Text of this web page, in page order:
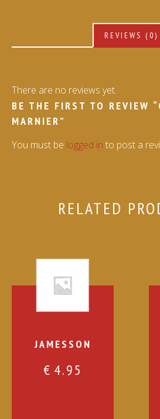
REVIEWS (0)
There are no reviews yet.
BE THE FIRST TO REVIEW
MARNIER”
You must be logged in to post a
RELATED
JAMESSON
€ 4.95